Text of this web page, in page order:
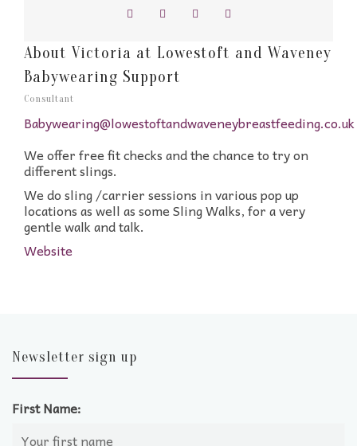
About Victoria at Lowestoft and Waveney
Babywearing Support
Consultant
Babywearing@lowestoftandwaveneybreastfeeding.co.uk
We offer free fit checks and the chance to try on
different slings.
We do sling /carrier sessions in various pop up
locations as well as some Sling Walks, for a very
gentle walk and talk.
Website
Newsletter sign up
First Name: